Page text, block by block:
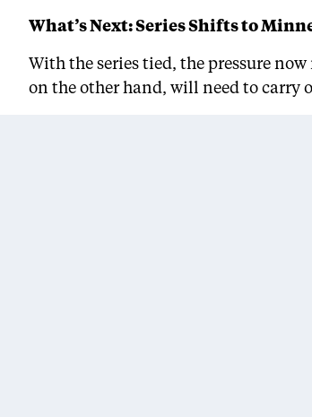
What’s Next: Series Shifts to
With the series tied, the pressure
on the other hand, will need to carry